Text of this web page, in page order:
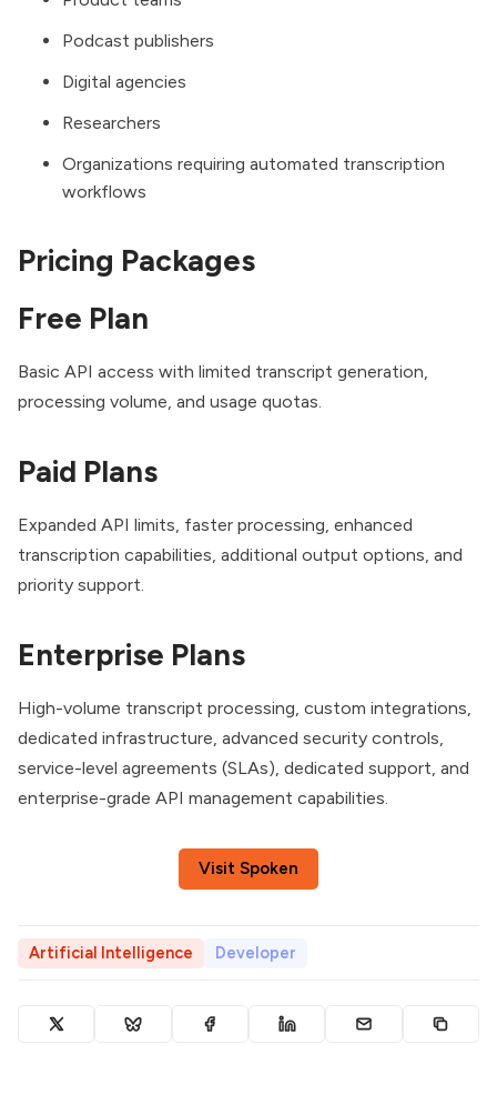
Podcast publishers
Digital agencies
Researchers
Organizations requiring automated transcription
workflows
Pricing Packages
Free Plan
Basic API access with limited transcript generation,
processing volume, and usage quotas.
Paid Plans
Expanded API limits, faster processing, enhanced
transcription capabilities, additional output options, and
priority support.
Enterprise Plans
High-volume transcript processing, custom integrations,
dedicated infrastructure, advanced security controls,
service-level agreements (SLAs), dedicated support, and
enterprise-grade API management capabilities.
Visit Spoken
Artificial Intelligence Developer